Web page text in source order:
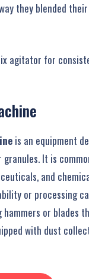
they blended
agitator for
is an equipment
It is
and
or processing
or blades
with dust